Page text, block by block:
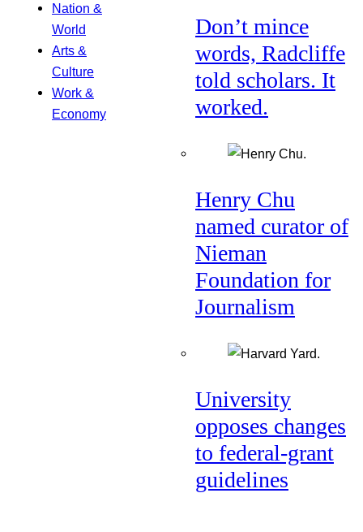
Nation &
World
Arts &
Culture
Work &
Economy
Don’t mince
words, Radcliffe
told scholars. It
worked.
Henry Chu
named curator of
Nieman
Foundation for
Journalism
University
opposes changes
to federal-grant
guidelines